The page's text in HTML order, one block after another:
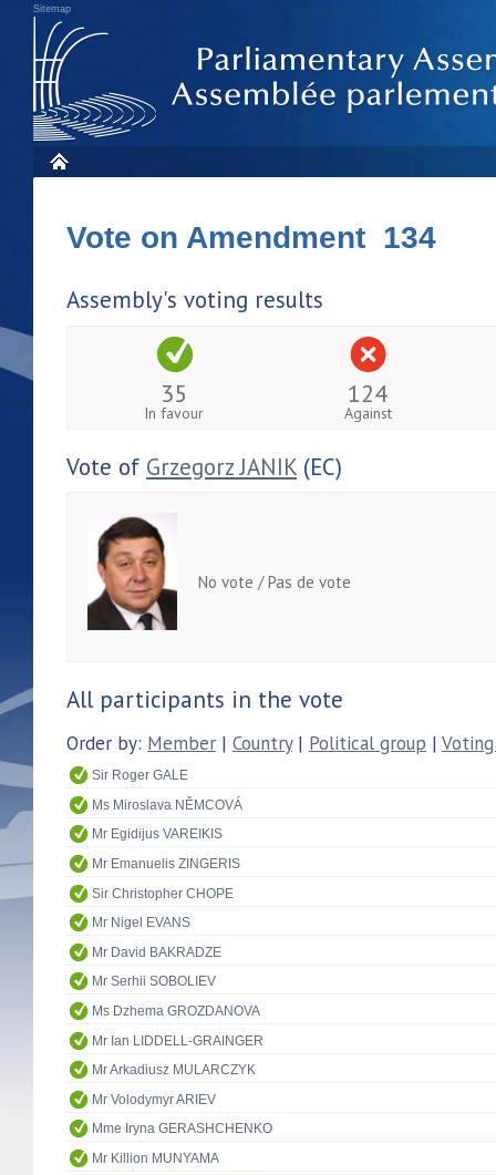
Sitemap
Vote on Amendment 134
Assembly's voting results
35
In favour
124
Against
Vote of Grzegorz JANIK (EC)
No vote / Pas de vote
All participants in the vote
Order by: Member | Country| Political group |
Sir Roger GALE
Ms Miroslava NĚMCOVÁ
Mr Egidijus VAREIKIS
Mr Emanuelis ZINGERIS
Sir Christopher CHOPE
Mr Nigel EVANS
Mr David BAKRADZE
Mr Serhii SOBOLIEV
Ms Dzhema GROZDANOVA
Mr Ian LIDDELL-GRAINGER
Mr Arkadiusz MULARCZYK
Mr Volodymyr ARIEV
Mme Iryna GERASHCHENKO
Mr Killion MUNYAMA